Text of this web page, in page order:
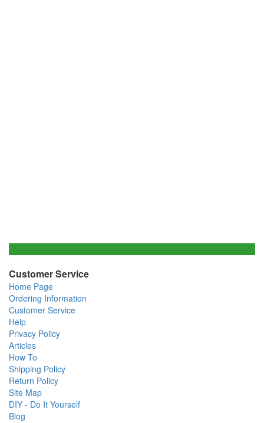
Customer Service
Home Page
Ordering Information
Customer Service
Help
Privacy Policy
Articles
How To
Shipping Policy
Return Policy
Site Map
DIY - Do It Yourself
Blog